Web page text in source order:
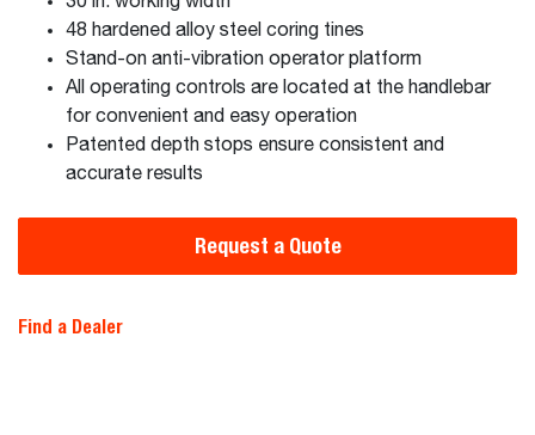
48 hardened alloy steel coring tines
Stand-on anti-vibration operator platform
All operating controls are located at the handlebar
for convenient and easy operation
Patented depth stops ensure consistent and
accurate results
Request a Quote
Find a Dealer